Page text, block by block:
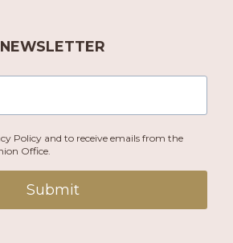
Policy and to receive emails from the
Office.
Submit